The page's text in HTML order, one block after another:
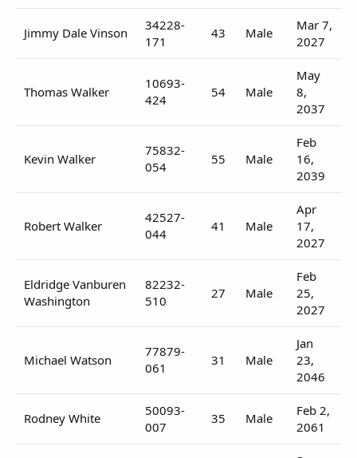
Jimmy Dale Vinson
34228-
171
43 Male
Mar 7,
2027
Thomas Walker
10693-
424
54 Male
May
8,
2037
Kevin Walker
75832-
054
55 Male
Feb
16,
2039
Robert Walker
42527-
044
41 Male
Apr
17,
2027
Eldridge Vanburen
Washington
82232-
510
27 Male
Feb
25,
2027
Michael Watson
77879-
061
31 Male
Jan
23,
2046
Rodney White
50093-
007
35 Male
Feb 2,
2061